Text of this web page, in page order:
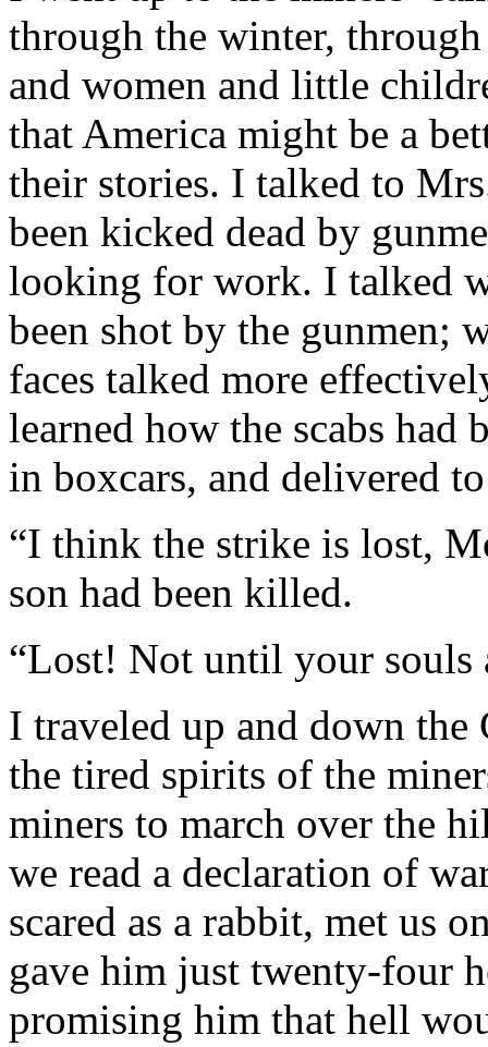
through the winter,
and women and little
that America might be a
their stories. I talked to
been kicked dead by
looking for work. I talked
been shot by the gunmen;
faces talked more
learned how the scabs had
in boxcars, and delivered
“I think the strike is lost,
son had been killed.
“Lost! Not until your souls
I traveled up and down
the tired spirits of the
miners to march over the
we read a declaration of
scared as a rabbit, met us
gave him just twenty-four
promising him that hell